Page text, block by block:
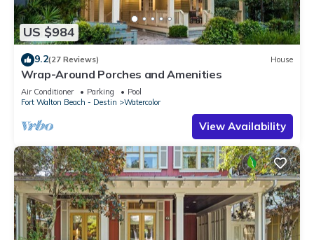
US $984
9.2(27 Reviews) House
Wrap-Around Porches and Amenities
Air Conditioner Parking
Pool
Fort Walton Beach - Destin
Watercolor
View Availability